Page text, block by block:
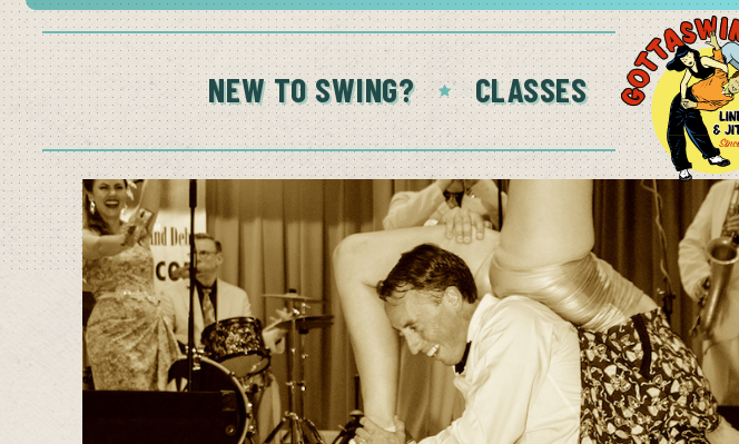
NEW TO SWING? CLASSES